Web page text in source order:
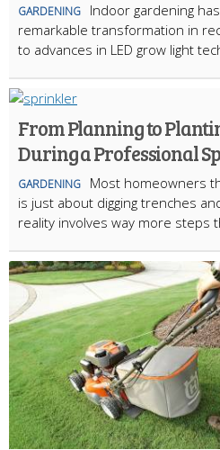
GARDENING
Indoor gardening
remarkable transformation in
to advances in LED grow light
From Planning to
During a Professional
GARDENING
Most homeowners
is just about digging trenches
reality involves way more steps